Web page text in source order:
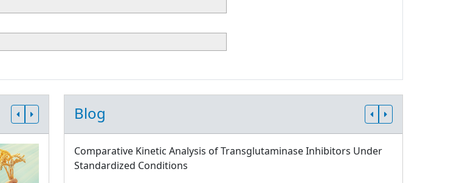
Blog
Comparative Kinetic Analysis of Transglutaminase Inhibitors Under
Standardized Conditions